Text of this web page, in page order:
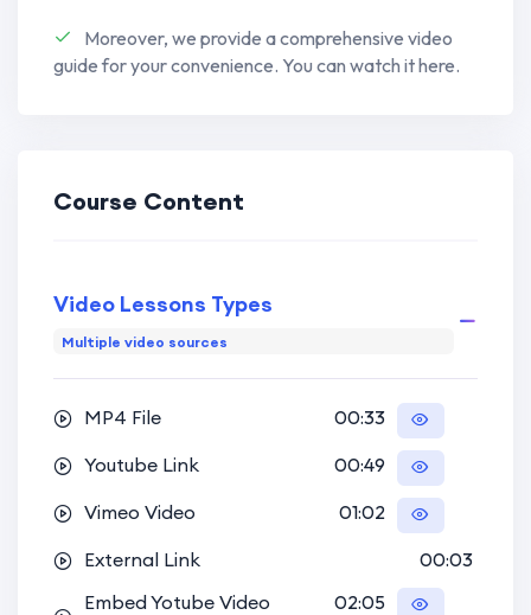
Website,Course Hub (Marketplace),Online
Learning Platform
language or coaching centers, universities, and
eLearning platforms alike. Stay tuned as we guide
effortlessly in the upcoming lessons.
Moreover, we provide a comprehensive video
guide for your convenience. You can watch it here.
Course Content
Video Lessons Types
Multiple video sources
MP4 File
00:33
Youtube Link
00:49
Vimeo Video
01:02
External Link
00:03
Embed Yotube Video
02:05